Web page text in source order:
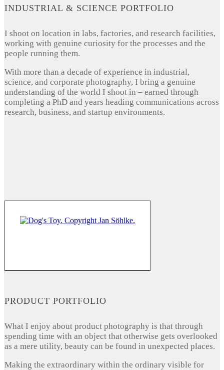
INDUSTRIAL & SCIENCE PORTFOLIO
I shoot on location in labs, factories, and research facilities,
working with genuine curiosity for the processes and the
people running them.
With more than a decade of experience in industrial,
science, and corporate photography, I bring a genuine
understanding of the world I shoot in – earned through
completing a PhD and years heading communications across
research, business, and startup environments.
PRODUCT PORTFOLIO
What I enjoy about product photography is that through
spending time with an object that otherwise gets overlooked
as a mere utility, beauty can be found in unexpected places.
Making the extraordinary within the ordinary visible for